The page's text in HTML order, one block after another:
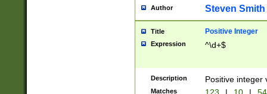
Author Steven Smith
Title Positive Integer
Expression ^\d+$
Description Positive integer
Matches